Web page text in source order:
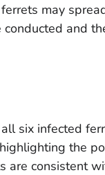
may
and
six infected
the
are consistent